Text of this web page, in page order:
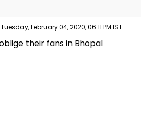
Tuesday, February 04, 2020, 06:11 PM IST